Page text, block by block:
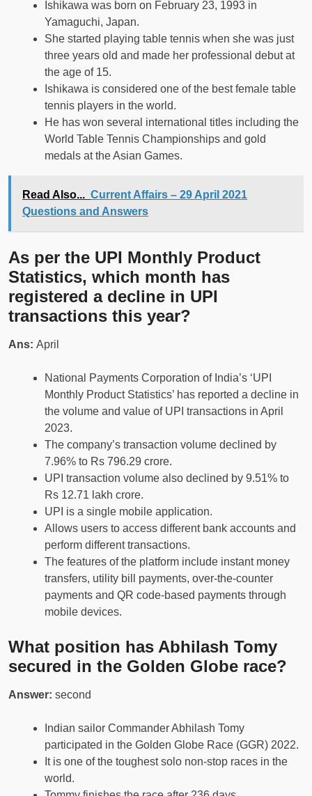
Ishikawa was born on February 23, 1993 in
Yamaguchi, Japan.
She started playing table tennis when she was just
three years old and made her professional debut at
the age of 15.
Ishikawa is considered one of the best female table
tennis players in the world.
He has won several international titles including the
World Table Tennis Championships and gold
medals at the Asian Games.
Read Also... Current Affairs – 29 April 2021
Questions and Answers
As per the UPI Monthly Product
Statistics, which month has
registered a decline in UPI
transactions this year?
Ans: April
National Payments Corporation of India’s ‘UPI
Monthly Product Statistics’ has reported a decline in
the volume and value of UPI transactions in April
2023.
The company’s transaction volume declined by
7.96% to Rs 796.29 crore.
UPI transaction volume also declined by 9.51% to
Rs 12.71 lakh crore.
UPI is a single mobile application.
Allows users to access different bank accounts and
perform different transactions.
The features of the platform include instant money
transfers, utility bill payments, over-the-counter
payments and QR code-based payments through
mobile devices.
What position has Abhilash Tomy
secured in the Golden Globe race?
Answer: second
Indian sailor Commander Abhilash Tomy
participated in the Golden Globe Race (GGR) 2022.
It is one of the toughest solo non-stop races in the
world.